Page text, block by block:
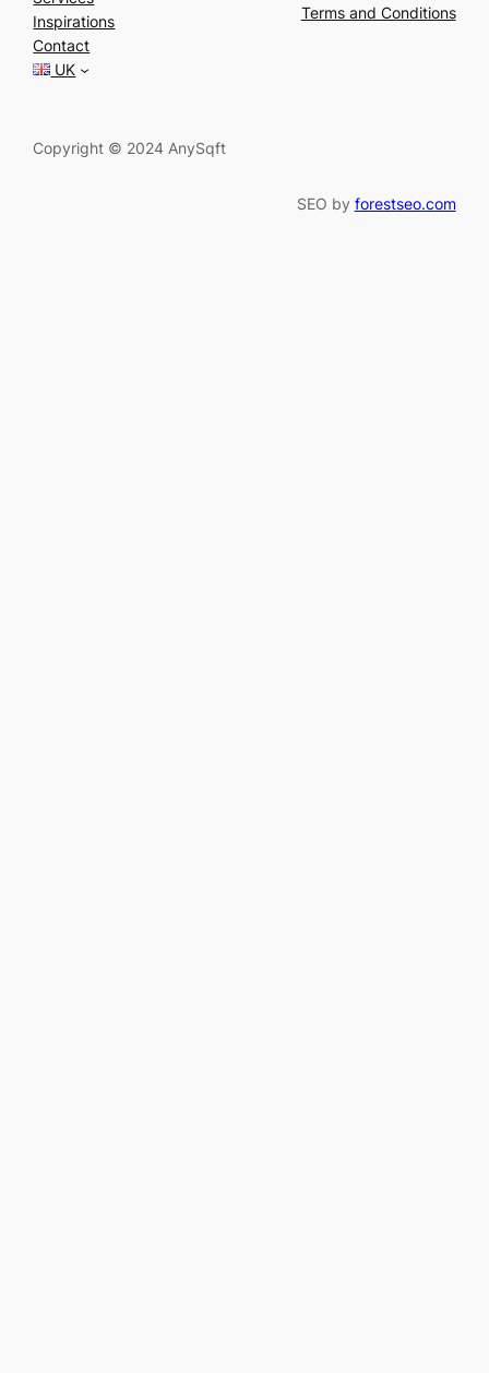
r
c
h
Inspirations
Contact
UK
Terms and Conditions
Copyright © 2024 AnySqft
SEO by forestseo.com